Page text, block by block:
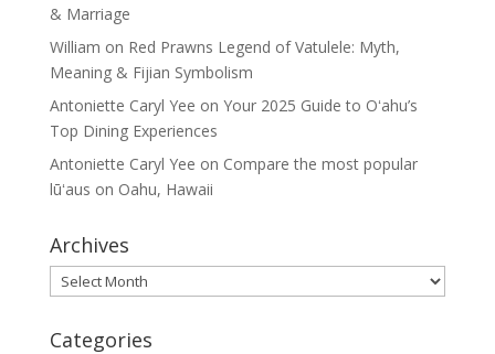
& Marriage
William on Red Prawns Legend of Vatulele: Myth,
Meaning & Fijian Symbolism
Antoniette Caryl Yee on Your 2025 Guide to Oʻahu’s
Top Dining Experiences
Antoniette Caryl Yee on Compare the most popular
lūʻaus on Oahu, Hawaii
Archives
Archives
Categories